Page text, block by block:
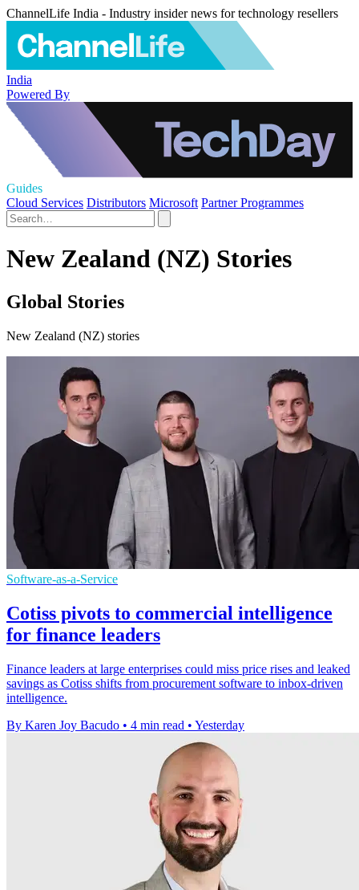
ChannelLife India - Industry insider news for technology resellers
India
Powered By
Guides
Cloud Services Distributors Microsoft Partner Programmes
New Zealand (NZ) Stories
Global Stories
New Zealand (NZ) stories
Software-as-a-Service
Cotiss pivots to commercial intelligence
for finance leaders
Finance leaders at large enterprises could miss price rises and leaked
savings as Cotiss shifts from procurement software to inbox-driven
intelligence.
By Karen Joy Bacudo • 4 min read • Yesterday